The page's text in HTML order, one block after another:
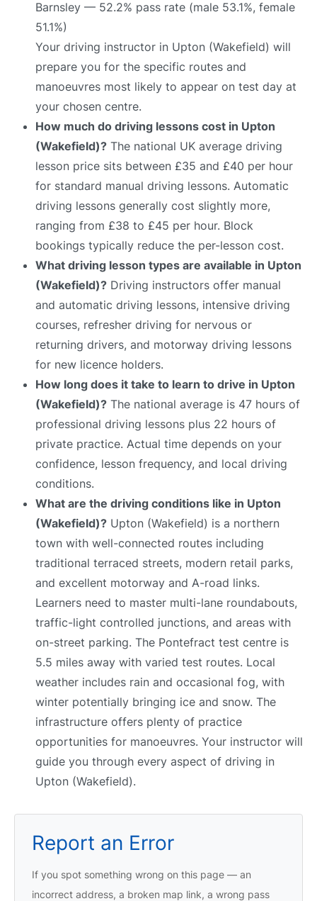
Barnsley — 52.2% pass rate (male 53.1%, female
51.1%)
Your driving instructor in Upton (Wakefield) will
prepare you for the specific routes and
manoeuvres most likely to appear on test day at
your chosen centre.
How much do driving lessons cost in Upton
(Wakefield)? The national UK average driving
lesson price sits between £35 and £40 per hour
for standard manual driving lessons. Automatic
driving lessons generally cost slightly more,
ranging from £38 to £45 per hour. Block
bookings typically reduce the per-lesson cost.
What driving lesson types are available in Upton
(Wakefield)? Driving instructors offer manual
and automatic driving lessons, intensive driving
courses, refresher driving for nervous or
returning drivers, and motorway driving lessons
for new licence holders.
How long does it take to learn to drive in Upton
(Wakefield)? The national average is 47 hours of
professional driving lessons plus 22 hours of
private practice. Actual time depends on your
confidence, lesson frequency, and local driving
conditions.
What are the driving conditions like in Upton
(Wakefield)? Upton (Wakefield) is a northern
town with well-connected routes including
traditional terraced streets, modern retail parks,
and excellent motorway and A-road links.
Learners need to master multi-lane roundabouts,
traffic-light controlled junctions, and areas with
on-street parking. The Pontefract test centre is
5.5 miles away with varied test routes. Local
weather includes rain and occasional fog, with
winter potentially bringing ice and snow. The
infrastructure offers plenty of practice
opportunities for manoeuvres. Your instructor will
guide you through every aspect of driving in
Upton (Wakefield).
Report an Error
If you spot something wrong on this page — an
incorrect address, a broken map link, a wrong pass